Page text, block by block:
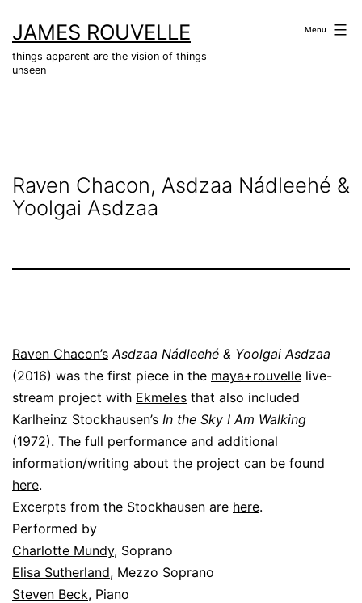
content
JAMES ROUVELLE
things apparent are the vision of things
unseen
Menu
Raven Chacon, Asdzaa Nádleehé &
Yoolgai Asdzaa
Raven Chacon’s Asdzaa Nádleehé & Yoolgai Asdzaa
(2016) was the first piece in the maya+rouvelle live-
stream project with Ekmeles that also included
Karlheinz Stockhausen’s In the Sky I Am Walking
(1972). The full performance and additional
information/writing about the project can be found
here.
Excerpts from the Stockhausen are here.
Performed by
Charlotte Mundy, Soprano
Elisa Sutherland, Mezzo Soprano
Steven Beck, Piano